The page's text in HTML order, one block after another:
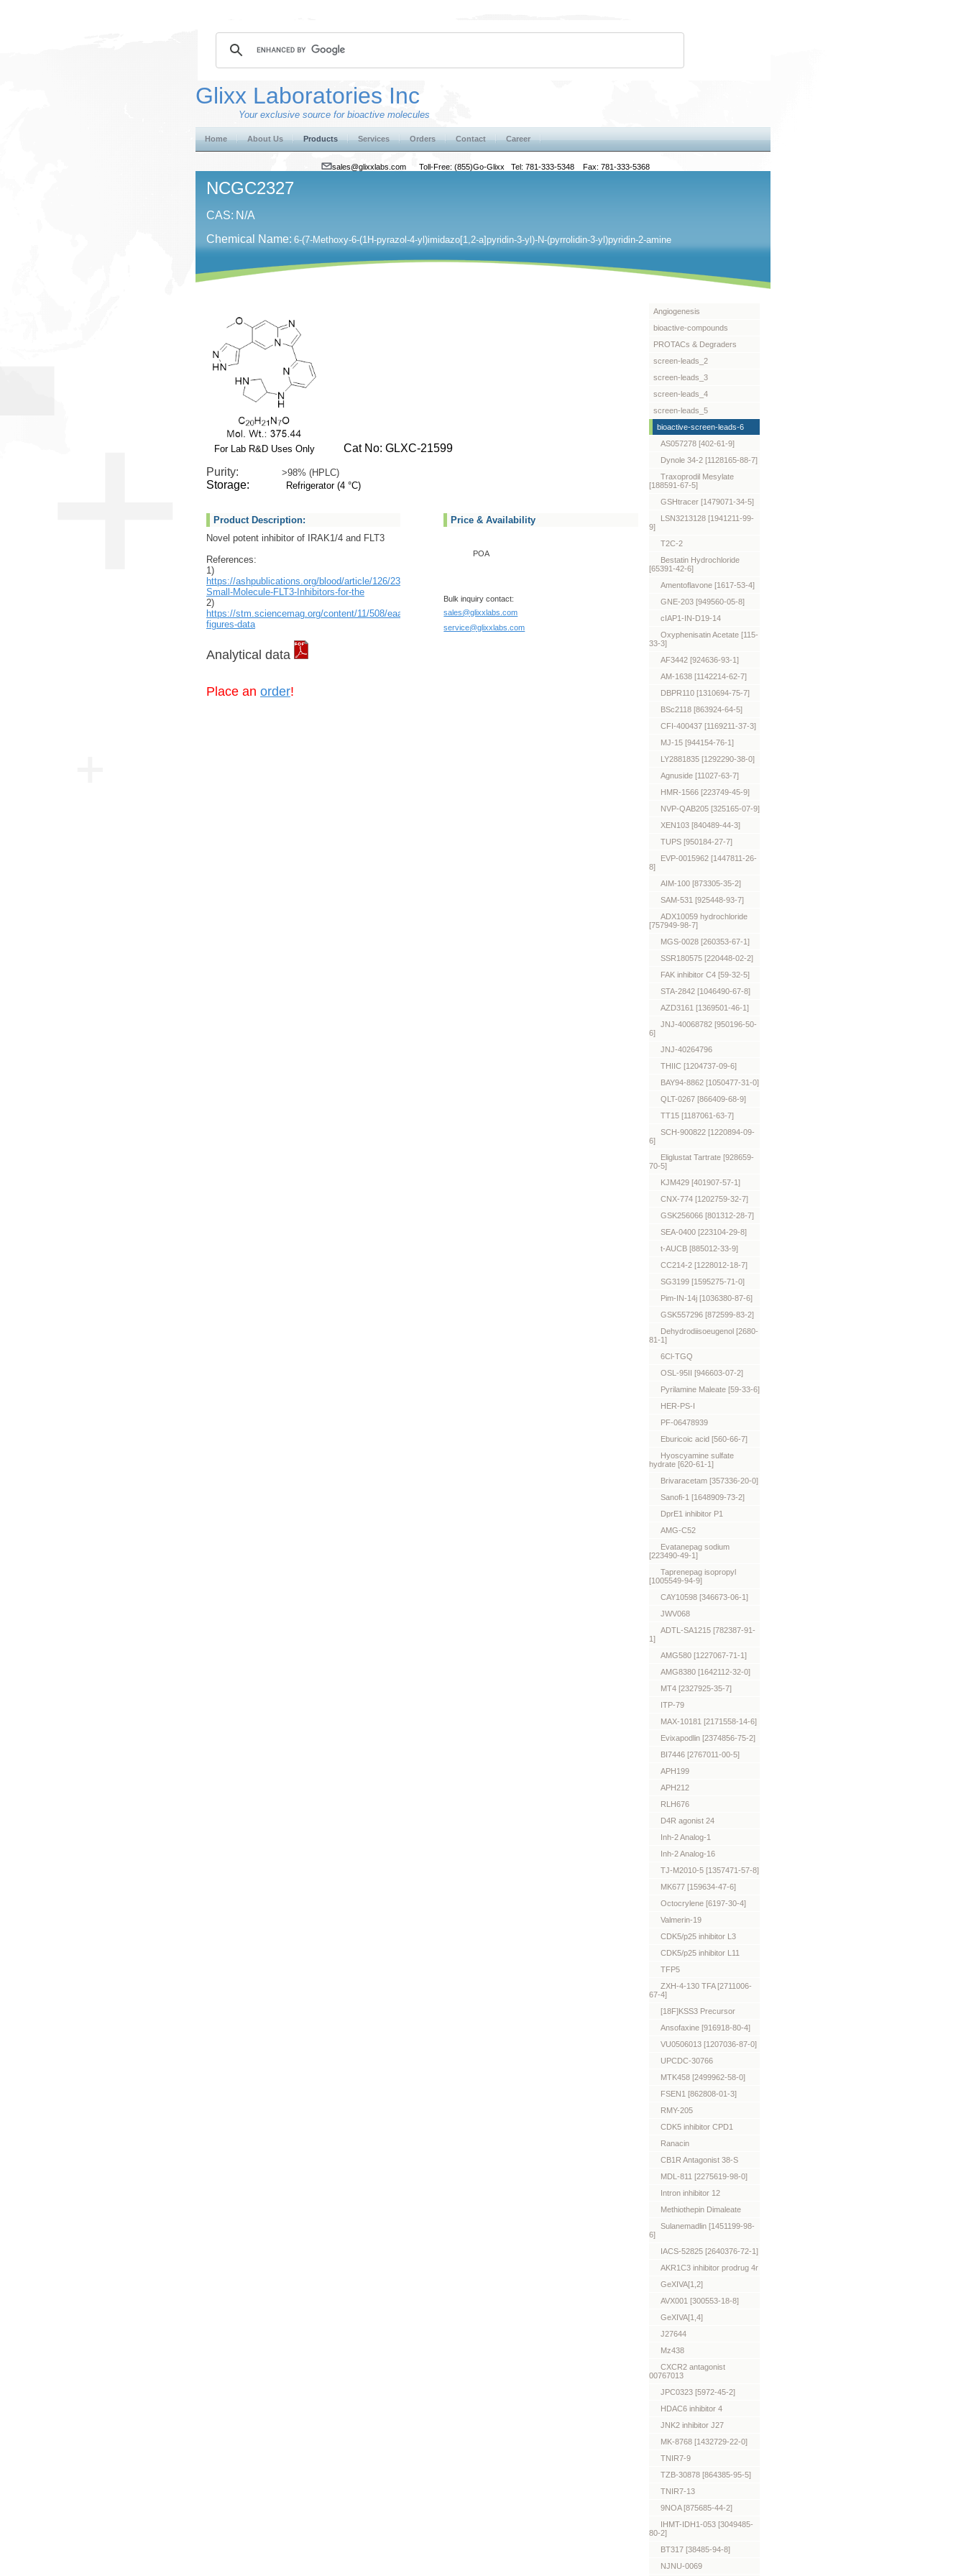
Glixx Laboratories Inc
Your exclusive source for bioactive molecules
Home About Us Products Services Orders Contact Career
sales@glixxlabs.com Toll-Free: (855)Go-Glixx Tel: 781-333-5348 Fax: 781-333-5368
NCGC2327
CAS: N/A
Chemical Name: 6-(7-Methoxy-6-(1H-pyrazol-4-yl)imidazo[1,2-a]pyridin-3-yl)-N-(pyrrolidin-3-yl)pyridin-2-amine
For Lab R&D Uses Only
Cat No: GLXC-21599
Purity: >98% (HPLC)
Storage: Refrigerator (4 °C)
Product Description:
Novel potent inhibitor of IRAK1/4 and FLT3
References:
1)
https://ashpublications.org/blood/article/126/23/3690/93048/Novel-
Small-Molecule-FLT3-Inhibitors-for-the
2)
https://stm.sciencemag.org/content/11/508/eaaw8828/tab-
figures-data
Analytical data
Place an order!
Price & Availability
POA
Bulk inquiry contact:
sales@glixxlabs.com
service@glixxlabs.com
Angiogenesis
bioactive-compounds
PROTACs & Degraders
screen-leads_2
screen-leads_3
screen-leads_4
screen-leads_5
bioactive-screen-leads-6
AS057278 [402-61-9]
Dynole 34-2 [1128165-88-7]
Traxoprodil Mesylate
[188591-67-5]
GSHtracer [1479071-34-5]
LSN3213128 [1941211-99-
9]
T2C-2
Bestatin Hydrochloride
[65391-42-6]
Amentoflavone [1617-53-4]
GNE-203 [949560-05-8]
cIAP1-IN-D19-14
Oxyphenisatin Acetate [115-
33-3]
AF3442 [924636-93-1]
AM-1638 [1142214-62-7]
DBPR110 [1310694-75-7]
BSc2118 [863924-64-5]
CFI-400437 [1169211-37-3]
MJ-15 [944154-76-1]
LY2881835 [1292290-38-0]
Agnuside [11027-63-7]
HMR-1566 [223749-45-9]
NVP-QAB205 [325165-07-9]
XEN103 [840489-44-3]
TUPS [950184-27-7]
EVP-0015962 [1447811-26-
8]
AIM-100 [873305-35-2]
SAM-531 [925448-93-7]
ADX10059 hydrochloride
[757949-98-7]
MGS-0028 [260353-67-1]
SSR180575 [220448-02-2]
FAK inhibitor C4 [59-32-5]
STA-2842 [1046490-67-8]
AZD3161 [1369501-46-1]
JNJ-40068782 [950196-50-
6]
JNJ-40264796
THIIC [1204737-09-6]
BAY94-8862 [1050477-31-0]
QLT-0267 [866409-68-9]
TT15 [1187061-63-7]
SCH-900822 [1220894-09-
6]
Eliglustat Tartrate [928659-
70-5]
KJM429 [401907-57-1]
CNX-774 [1202759-32-7]
GSK256066 [801312-28-7]
SEA-0400 [223104-29-8]
t-AUCB [885012-33-9]
CC214-2 [1228012-18-7]
SG3199 [1595275-71-0]
Pim-IN-14j [1036380-87-6]
GSK557296 [872599-83-2]
Dehydrodiisoeugenol [2680-
81-1]
6Cl-TGQ
OSL-95II [946603-07-2]
Pyrilamine Maleate [59-33-6]
HER-PS-I
PF-06478939
Eburicoic acid [560-66-7]
Hyoscyamine sulfate
hydrate [620-61-1]
Brivaracetam [357336-20-0]
Sanofi-1 [1648909-73-2]
DprE1 inhibitor P1
AMG-C52
Evatanepag sodium
[223490-49-1]
Taprenepag isopropyl
[1005549-94-9]
CAY10598 [346673-06-1]
JWV068
ADTL-SA1215 [782387-91-
1]
AMG580 [1227067-71-1]
AMG8380 [1642112-32-0]
MT4 [2327925-35-7]
ITP-79
MAX-10181 [2171558-14-6]
Evixapodlin [2374856-75-2]
BI7446 [2767011-00-5]
APH199
APH212
RLH676
D4R agonist 24
Inh-2 Analog-1
Inh-2 Analog-16
TJ-M2010-5 [1357471-57-8]
MK677 [159634-47-6]
Octocrylene [6197-30-4]
Valmerin-19
CDK5/p25 inhibitor L3
CDK5/p25 inhibitor L11
TFP5
ZXH-4-130 TFA [2711006-
67-4]
[18F]KSS3 Precursor
Ansofaxine [916918-80-4]
VU0506013 [1207036-87-0]
UPCDC-30766
MTK458 [2499962-58-0]
FSEN1 [862808-01-3]
RMY-205
CDK5 inhibitor CPD1
Ranacin
CB1R Antagonist 38-S
MDL-811 [2275619-98-0]
Intron inhibitor 12
Methiothepin Dimaleate
Sulanemadlin [1451199-98-
6]
IACS-52825 [2640376-72-1]
AKR1C3 inhibitor prodrug 4r
GeXIVA[1,2]
AVX001 [300553-18-8]
GeXIVA[1,4]
J27644
Mz438
CXCR2 antagonist
00767013
JPC0323 [5972-45-2]
HDAC6 inhibitor 4
JNK2 inhibitor J27
MK-8768 [1432729-22-0]
TNIR7-9
TZB-30878 [864385-95-5]
TNIR7-13
9NOA [875685-44-2]
IHMT-IDH1-053 [3049485-
80-2]
BT317 [38485-94-8]
NJNU-0069